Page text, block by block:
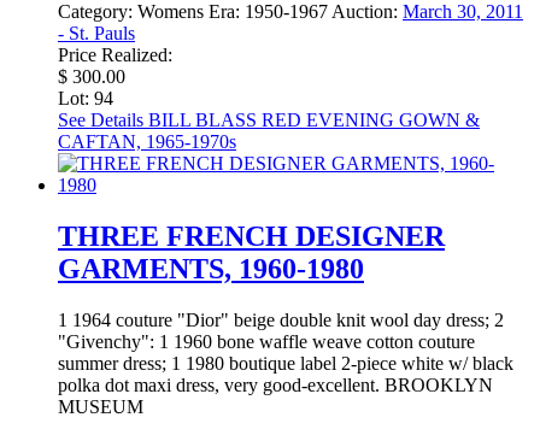
Category: Womens Era: 1950-1967 Auction: March 30, 2011
- St. Pauls
Price Realized:
$ 300.00
Lot: 94
See Details BILL BLASS RED EVENING GOWN &
CAFTAN, 1965-1970s
THREE FRENCH DESIGNER
GARMENTS, 1960-1980
1 1964 couture "Dior" beige double knit wool day dress; 2
"Givenchy": 1 1960 bone waffle weave cotton couture
summer dress; 1 1980 boutique label 2-piece white w/ black
polka dot maxi dress, very good-excellent. BROOKLYN
MUSEUM